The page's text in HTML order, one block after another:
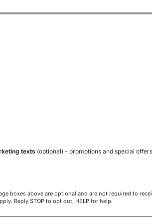
texts(optional) - promotions and special
If you opt in, you agree to receive texts from Acre
Message and data rates may apply. Reply STOP to opt out, HELP for help.